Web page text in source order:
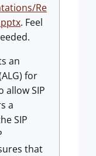
Re
. Feel
an
for
allow SIP
a
SIP
that